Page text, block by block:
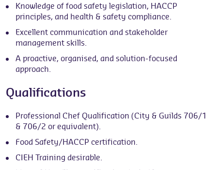
Knowledge of food safety legislation, HACCP
principles, and health & safety compliance.
Excellent communication and stakeholder
management skills.
A proactive, organised, and solution-focused
approach.
Qualifications
Professional Chef Qualification (City & Guilds 706/1
& 706/2 or equivalent).
Food Safety/HACCP certification.
CIEH Training desirable.